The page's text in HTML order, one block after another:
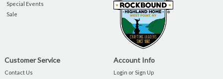
Special Events
Sale
Customer Service
Contact Us
Account Info
Login or Sign Up